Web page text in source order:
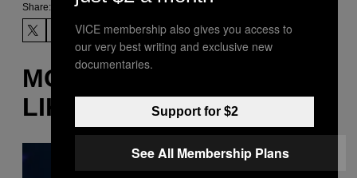
Share:
MORE
LIKE THIS
VICE membership also gives you access to
our very best writing and exclusive new
documentaries.
Support for $2
See All Membership Plans